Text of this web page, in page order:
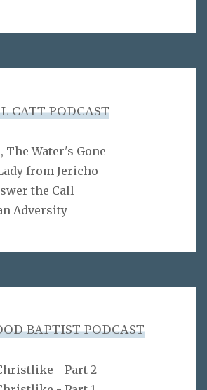
CATT PODCAST
The Water's Gone
from Jericho
the Call
Adversity
BAPTIST PODCAST
- Part 2